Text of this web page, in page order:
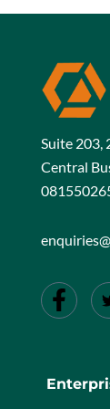
Suite 203,
Central